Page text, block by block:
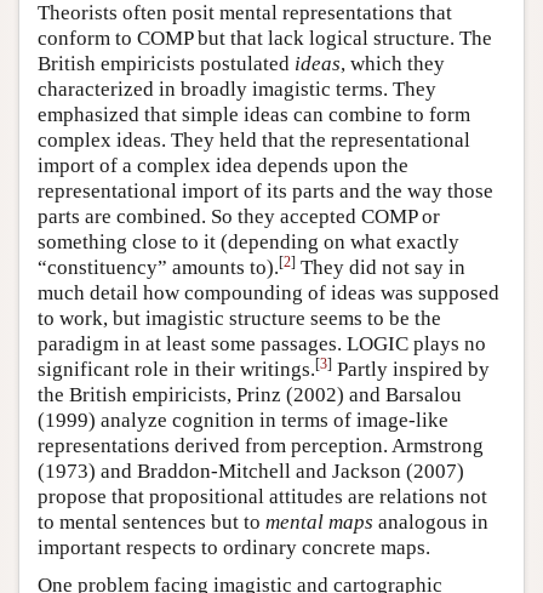
Theorists often posit mental representations that
conform to COMP but that lack logical structure. The
British empiricists postulated ideas, which they
characterized in broadly imagistic terms. They
emphasized that simple ideas can combine to form
complex ideas. They held that the representational
import of a complex idea depends upon the
representational import of its parts and the way those
parts are combined. So they accepted COMP or
something close to it (depending on what exactly
“constituency” amounts to).[2] They did not say in
much detail how compounding of ideas was supposed
to work, but imagistic structure seems to be the
paradigm in at least some passages. LOGIC plays no
significant role in their writings.[3] Partly inspired by
the British empiricists, Prinz (2002) and Barsalou
(1999) analyze cognition in terms of image-like
representations derived from perception. Armstrong
(1973) and Braddon-Mitchell and Jackson (2007)
propose that propositional attitudes are relations not
to mental sentences but to mental maps analogous in
important respects to ordinary concrete maps.
One problem facing imagistic and cartographic